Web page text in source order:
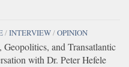
/INTERVIEW/OPINION
Geopolitics, and Transatlantic
with Dr. Peter Hefele